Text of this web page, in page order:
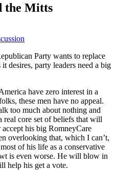
the Mitts
Party wants to replace
desires, party leaders need a big
have zero interest in a
these men have no appeal.
too much about nothing and
real core set of beliefs that will
his big RomneyCare
overlooking that, which I can’t,
of his life as a conservative
is even worse. He will blow in
help his get a vote.